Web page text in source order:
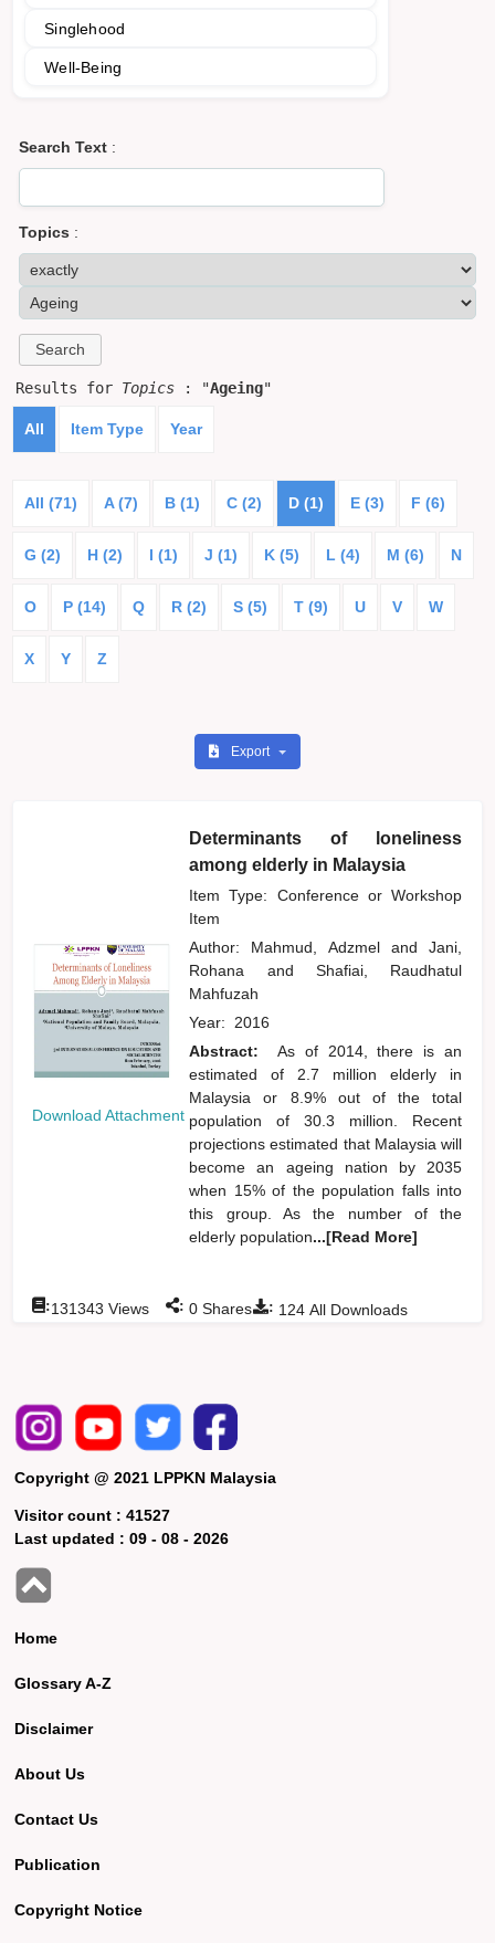
Singlehood
Well-Being
Search Text :
Topics :
Results for Topics : "Ageing"
All Item Type Year
All (71) A (7) B (1) C (2) D (1) E (3) F (6)
G (2) H (2) I (1) J (1) K (5) L (4) M (6) N
O P (14) Q R (2) S (5) T (9) U V W
X Y Z
Export
Download Attachment
Determinants of loneliness
among elderly in Malaysia
Item Type: Conference or Workshop
Item
Author: Mahmud, Adzmel and
Jani,
Rohana and
Shafiai, Raudhatul
Mahfuzah
Year: 2016
Abstract:
As of 2014, there is an
estimated of 2.7 million elderly in
Malaysia or 8.9% out of the total
population of 30.3 million. Recent
projections estimated that Malaysia will
become an ageing nation by 2035
when 15% of the population falls into
this group. As the number of the
elderly population...[Read More]
: 124 All Downloads
:131343 Views : 0 Shares
Copyright @ 2021 LPPKN Malaysia
Visitor count :41527
Last updated :09 - 08 - 2026
Home
Glossary A-Z
Disclaimer
About Us
Contact Us
Publication
Copyright Notice